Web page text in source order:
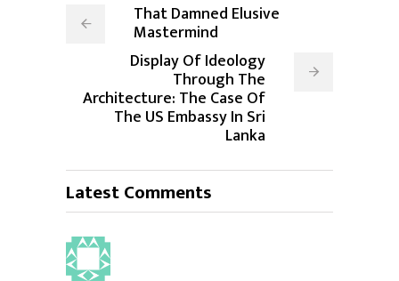
That Damned Elusive
Mastermind
Display Of Ideology
Through The
Architecture: The Case Of
The US Embassy In Sri
Lanka
Latest Comments